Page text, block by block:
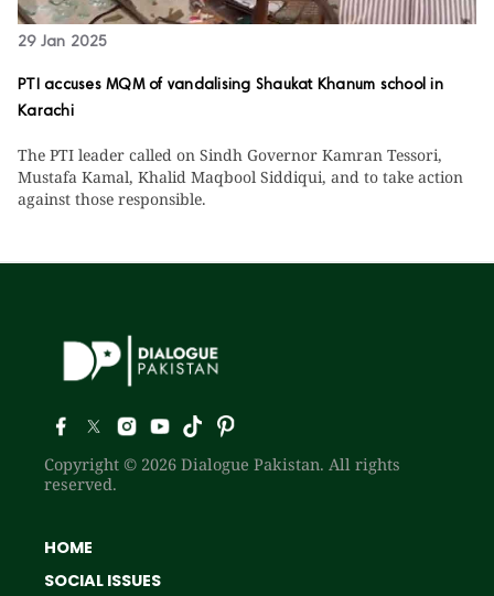
29 Jan 2025
PTI accuses MQM of vandalising Shaukat Khanum school in
Karachi
The PTI leader called on Sindh Governor Kamran Tessori,
Mustafa Kamal, Khalid Maqbool Siddiqui, and to take action
against those responsible.
Copyright © 2026 Dialogue Pakistan. All rights
reserved.
HOME
SOCIAL ISSUES